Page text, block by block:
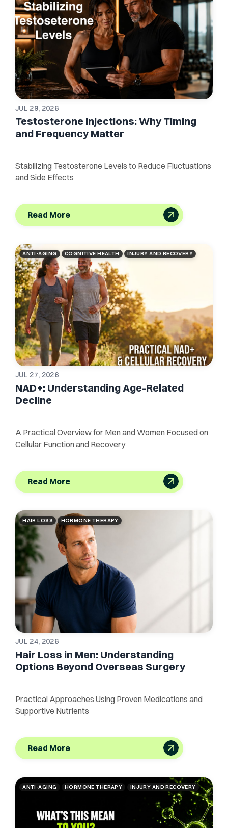
JUL 29, 2026
Testosterone Injections: Why Timing
and Frequency Matter
Stabilizing Testosterone Levels to Reduce Fluctuations
and Side Effects
Read More
ANTI-AGING COGNITIVE HEALTH INJURY AND RECOVERY
JUL 27, 2026
NAD+: Understanding Age-Related
Decline
A Practical Overview for Men and Women Focused on
Cellular Function and Recovery
Read More
HAIR LOSS HORMONE THERAPY
JUL 24, 2026
Hair Loss in Men: Understanding
Options Beyond Overseas Surgery
Practical Approaches Using Proven Medications and
Supportive Nutrients
Read More
ANTI-AGING HORMONE THERAPY INJURY AND RECOVERY